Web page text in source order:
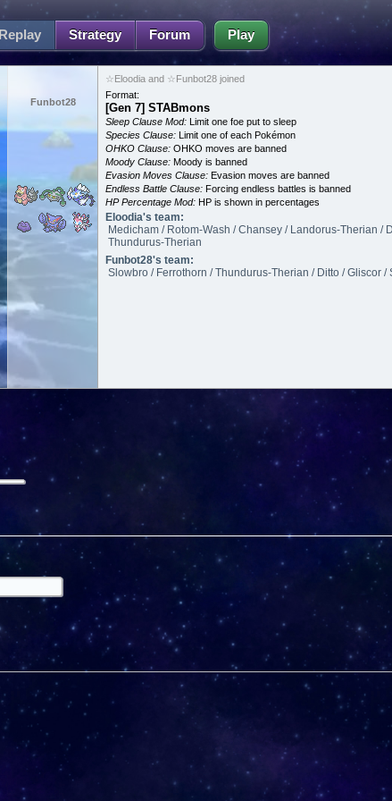
Replay Strategy Forum Play
Funbot28
☆Eloodia and ☆Funbot28 joined
Format:
[Gen 7] STABmons
Sleep Clause Mod: Limit one foe put to sleep
Species Clause: Limit one of each Pokémon
OHKO Clause: OHKO moves are banned
Moody Clause: Moody is banned
Evasion Moves Clause: Evasion moves are banned
Endless Battle Clause: Forcing endless battles is banned
HP Percentage Mod: HP is shown in percentages
Eloodia's team:
Medicham / Rotom-Wash / Chansey / Landorus-Therian /
Thundurus-Therian
Funbot28's team:
Slowbro / Ferrothorn / Thundurus-Therian / Ditto / Gliscor /